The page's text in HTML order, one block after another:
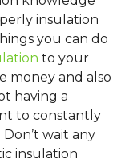
insulation
you can do
to your
money and also
having a
to constantly
wait any
insulation